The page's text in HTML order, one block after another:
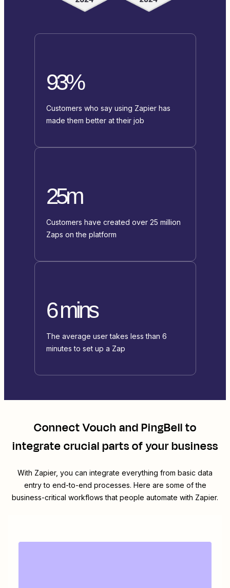
93%
Customers who say using Zapier has
made them better at their job
25m
Customers have created over 25 million
Zaps on the platform
6 mins
The average user takes less than 6
minutes to set up a Zap
ConnectVouch andPingBellto
integrate crucial parts of your business
With Zapier, you can integrate everything from basic data
entry to end-to-end processes. Here are some of the
business-critical workflows that people automate with Zapier.